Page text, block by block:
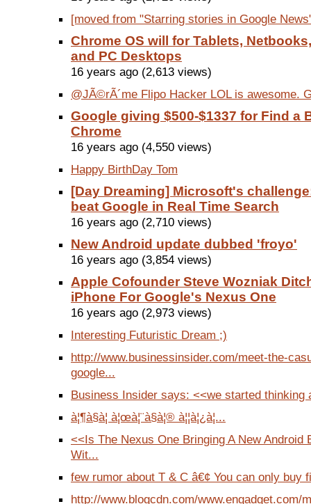
[moved from "Starring stories in Google
Chrome OS will for Tablets,
and PC Desktops
16 years ago (2,613 views)
@JÃ©rÃ´me Flipo Hacker LOL is awesome.
Google giving $500-$1337 for Find a
Chrome
16 years ago (4,550 views)
Happy BirthDay Tom
[Day Dreaming] Microsoft's
beat Google in Real Time Search
16 years ago (2,710 views)
New Android update dubbed 'froyo'
16 years ago (3,854 views)
Apple Cofounder Steve Wozniak
iPhone For Google's Nexus One
16 years ago (2,973 views)
Interesting Futuristic Dream ;)
http://www.businessinsider.com/meet-the-
google...
Business Insider says: <<we started thinking
à¦¶à§à¦­ à¦œà¦¨à§à¦® à¦¦à¦¿à¦...
<<Is The Nexus One Bringing A New Android
Wit...
few rumor about T & C â€¢ You can only buy
http://www.blogcdn.com/www.engadget.com/